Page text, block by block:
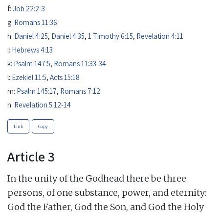
f: Job 22:2-3
g: Romans 11:36
h: Daniel 4:25, Daniel 4:35, 1 Timothy 6:15, Revelation 4:11
i: Hebrews 4:13
k: Psalm 147:5, Romans 11:33-34
l: Ezekiel 11:5, Acts 15:18
m: Psalm 145:17, Romans 7:12
n: Revelation 5:12-14
Link Copy
Article 3
In the unity of the Godhead there be three
persons, of one substance, power, and eternity:
God the Father, God the Son, and God the Holy